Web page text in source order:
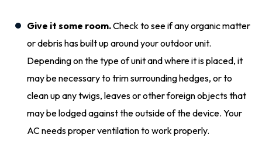
Give it some room.Check to see if any organic matter
or debris has built up around your outdoor unit.
Depending on the type of unit and where it is placed, it
may be necessary to trim surrounding hedges, or to
clean up any twigs, leaves or other foreign objects that
may be lodged against the outside of the device. Your
AC needs proper ventilation to work properly.